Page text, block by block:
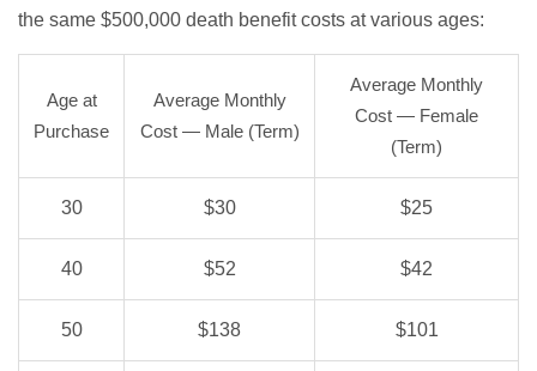
the same $500,000 death benefit costs at various ages:
Age at
Purchase
Average Monthly
Cost — Male (Term)
Average Monthly
Cost — Female
(Term)
30 $30 $25
40 $52 $42
50 $138 $101